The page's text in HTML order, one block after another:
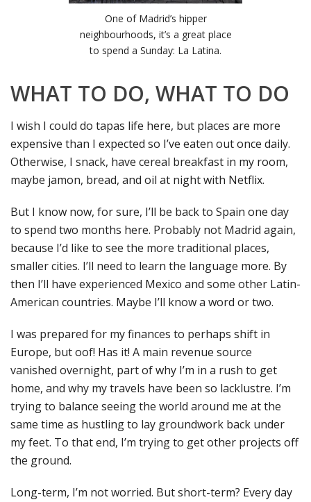
One of Madrid’s hipper
neighbourhoods, it’s a great place
to spend a Sunday: La Latina.
WHAT TO DO, WHAT TO DO
I wish I could do tapas life here, but places are more
expensive than I expected so I’ve eaten out once daily.
Otherwise, I snack, have cereal breakfast in my room,
maybe jamon, bread, and oil at night with Netflix.
But I know now, for sure, I’ll be back to Spain one day
to spend two months here. Probably not Madrid again,
because I’d like to see the more traditional places,
smaller cities. I’ll need to learn the language more. By
then I’ll have experienced Mexico and some other Latin-
American countries. Maybe I’ll know a word or two.
I was prepared for my finances to perhaps shift in
Europe, but oof! Has it! A main revenue source
vanished overnight, part of why I’m in a rush to get
home, and why my travels have been so lacklustre. I’m
trying to balance seeing the world around me at the
same time as hustling to lay groundwork back under
my feet. To that end, I’m trying to get other projects off
the ground.
Long-term, I’m not worried. But short-term? Every day